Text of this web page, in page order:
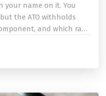
your name on it. You
the ATO withholds
and which rate
ever held a working
covers the eligibility
table, the six-month